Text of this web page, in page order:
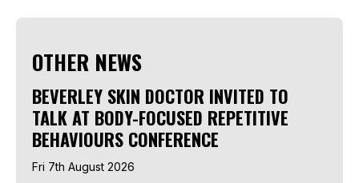
OTHER NEWS
BEVERLEY SKIN DOCTOR INVITED TO
TALK AT BODY-FOCUSED REPETITIVE
BEHAVIOURS CONFERENCE
Fri 7th August 2026